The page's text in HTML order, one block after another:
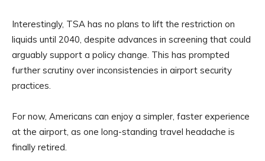
Interestingly, TSA has no plans to lift the restriction on
liquids until 2040, despite advances in screening that could
arguably support a policy change. This has prompted
further scrutiny over inconsistencies in airport security
practices.
For now, Americans can enjoy a simpler, faster experience
at the airport, as one long-standing travel headache is
finally retired.